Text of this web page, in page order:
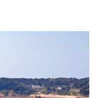
2025
2025